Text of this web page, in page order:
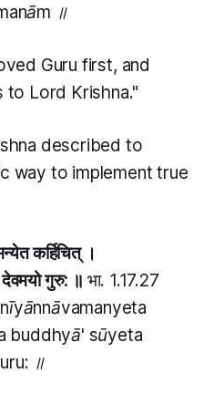
॥
Guru first, and
Lord Krishna."
described to
way to implement true
कर्हिचित् ।
देवमयो गुरु: ॥ भा. 1.17.27
buddhyā' sūyeta
॥